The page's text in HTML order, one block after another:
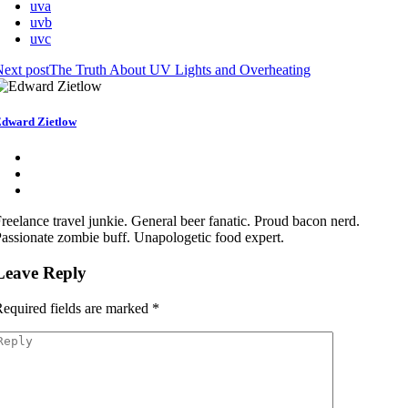
uva
uvb
uvc
postThe Truth About UV Lights and Overheating
Zietlow
travel junkie. General beer fanatic. Proud bacon nerd.
zombie buff. Unapologetic food expert.
Reply
fields are marked *